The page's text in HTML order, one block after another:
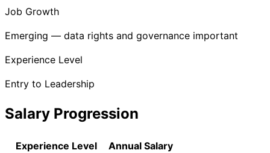
Job Growth
Emerging — data rights and governance important
Experience Level
Entry to Leadership
Salary Progression
Experience Level
Annual Salary